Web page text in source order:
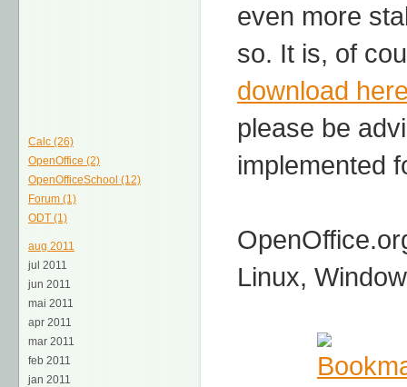
Calc (26)
OpenOffice (2)
OpenOfficeSchool (12)
Forum (1)
ODT (1)
aug 2011
jul 2011
jun 2011
mai 2011
apr 2011
mar 2011
feb 2011
jan 2011
even more
so. It is, of
download
please be
implemented
Linux,